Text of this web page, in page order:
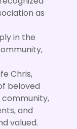
as
in the
Chris,
beloved
community,
and
valued.